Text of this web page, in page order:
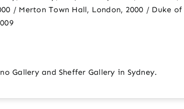
/ Merton Town Hall, London, 2000 / Duke of
Gallery and Sheffer Gallery in Sydney.